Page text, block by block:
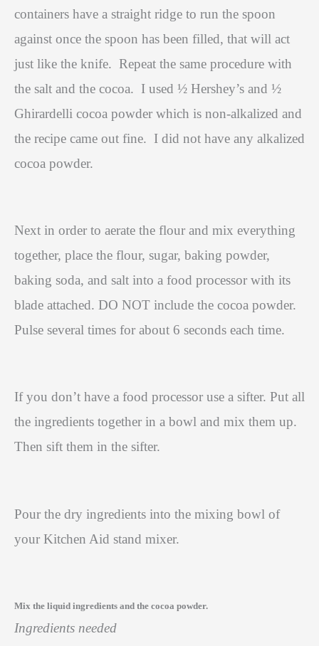
containers have a straight ridge to run the spoon
against once the spoon has been filled, that will act
just like the knife. Repeat the same procedure with
the salt and the cocoa. I used ½ Hershey’s and ½
Ghirardelli cocoa powder which is non-alkalized and
the recipe came out fine. I did not have any alkalized
cocoa powder.
Next in order to aerate the flour and mix everything
together, place the flour, sugar, baking powder,
baking soda, and salt into a food processor with its
blade attached. DO NOT include the cocoa powder.
Pulse several times for about 6 seconds each time.
If you don’t have a food processor use a sifter. Put all
the ingredients together in a bowl and mix them up.
Then sift them in the sifter.
Pour the dry ingredients into the mixing bowl of
your Kitchen Aid stand mixer.
Mix the liquid ingredients and the cocoa powder.
Ingredients needed